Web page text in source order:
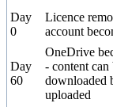
Day
0
Licence
account
Day
60
OneDrive
- content can
downloaded
uploaded